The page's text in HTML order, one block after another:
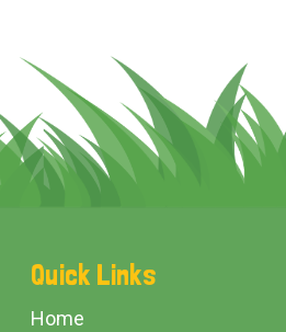
Footer
Start
Quick Links
Home